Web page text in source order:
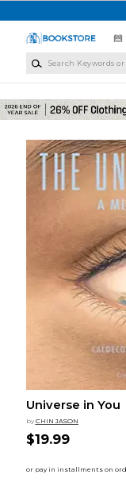
Universe in You
by CHIN JASON
$19.99